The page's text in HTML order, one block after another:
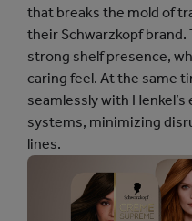
that breaks the mold of
their Schwarzkopf
strong shelf presence,
caring feel. At the same
seamlessly with
systems, minimizing
lines.